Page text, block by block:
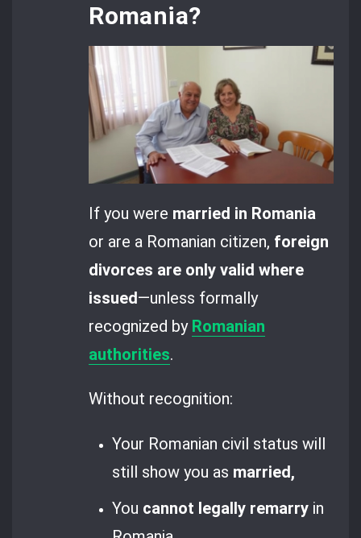
Romania?
If you were married in Romania
or are a Romanian citizen, foreign
divorces are only valid where
issued—unless formally
recognized by Romanian
authorities.
Without recognition:
Your Romanian civil status will
still show you as married,
You cannot legally remarry in